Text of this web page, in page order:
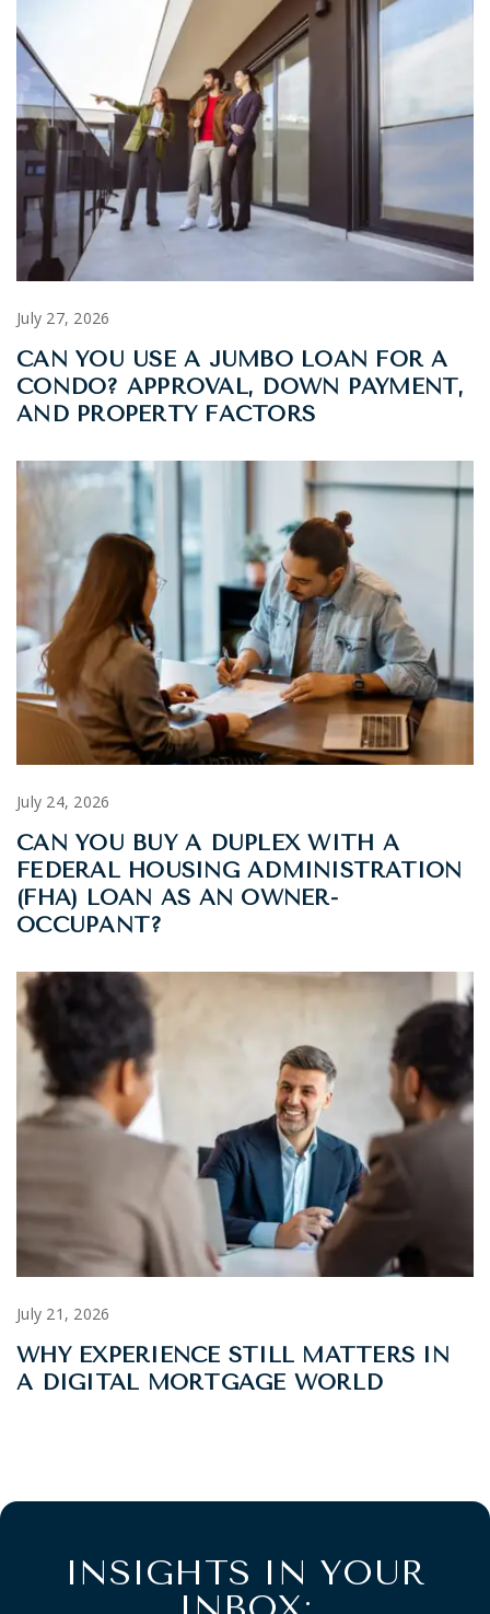
July 27, 2026
CAN YOU USE A JUMBO LOAN FOR A
CONDO? APPROVAL, DOWN PAYMENT,
AND PROPERTY FACTORS
July 24, 2026
CAN YOU BUY A DUPLEX WITH A
FEDERAL HOUSING ADMINISTRATION
(FHA) LOAN AS AN OWNER-
OCCUPANT?
July 21, 2026
WHY EXPERIENCE STILL MATTERS IN
A DIGITAL MORTGAGE WORLD
INSIGHTS IN YOUR